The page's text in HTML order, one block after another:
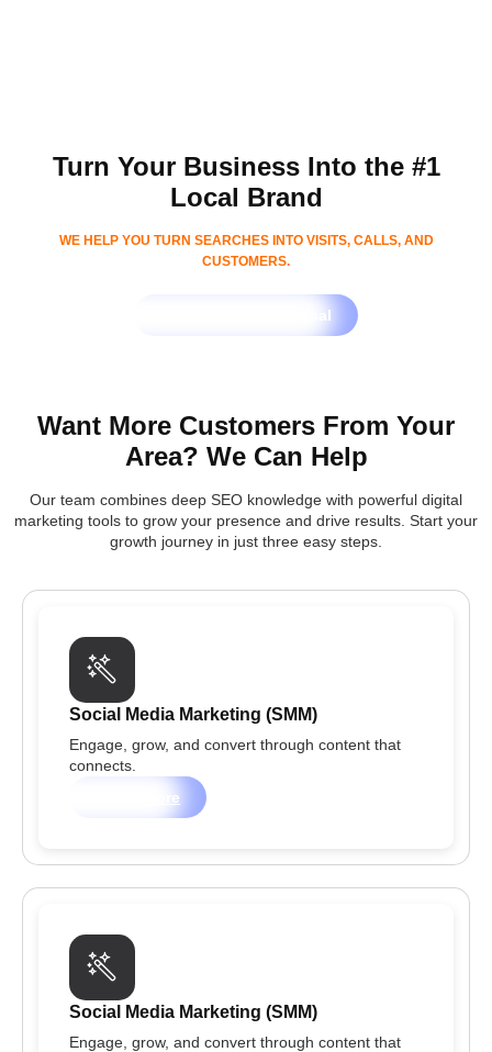
Turn Your Business Into the #1
Local Brand
WE HELP YOU TURN SEARCHES INTO VISITS, CALLS, AND
CUSTOMERS.
Get Free SEO Proposal
Want More Customers From Your
Area? We Can Help
Our team combines deep SEO knowledge with powerful digital
marketing tools to grow your presence and drive results. Start your
growth journey in just three easy steps.
Social Media Marketing (SMM)
Engage, grow, and convert through content that
connects.
Learn more
Social Media Marketing (SMM)
Engage, grow, and convert through content that